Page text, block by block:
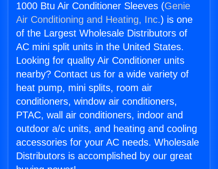
1000 Btu Air Conditioner Sleeves (Genie
Air Conditioning and Heating, Inc.) is one
of the Largest Wholesale Distributors of
AC mini split units in the United States.
Looking for quality Air Conditioner units
nearby? Contact us for a wide variety of
heat pump, mini splits, room air
conditioners, window air conditioners,
PTAC, wall air conditioners, indoor and
outdoor a/c units, and heating and cooling
accessories for your AC needs. Wholesale
Distributors is accomplished by our great